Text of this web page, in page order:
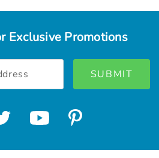
Exclusive Promotions